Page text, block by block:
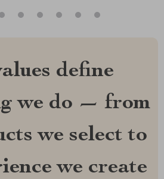
define
we do — from
we select to
we create